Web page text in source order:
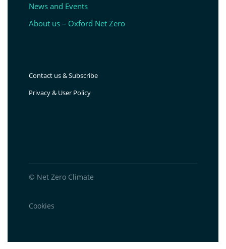
News and Events
About us – Oxford Net Zero
Contact us & Subscribe
Privacy & User Policy
© Net Zero Climate
Cookies